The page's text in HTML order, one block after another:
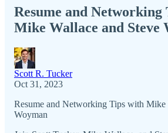
Resume and Networking
Mike Wallace and Steve
Scott R. Tucker
Oct 31, 2023
Resume and Networking Tips with Mike
Woyman